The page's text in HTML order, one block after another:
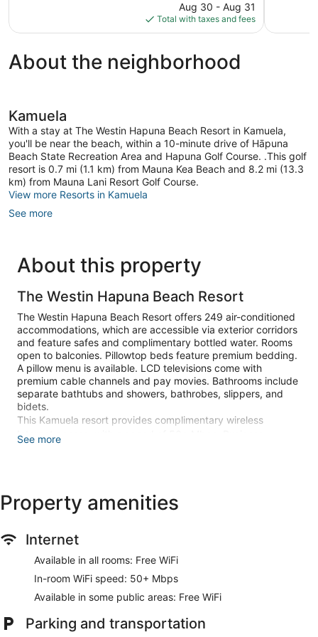
price
is
$361
Aug 30 - Aug 31
Total with taxes and fees
About the neighborhood
Kamuela
With a stay at The Westin Hapuna Beach Resort in Kamuela,
you'll be near the beach, within a 10-minute drive of Hāpuna
Beach State Recreation Area and Hapuna Golf Course. .This golf
resort is 0.7 mi (1.1 km) from Mauna Kea Beach and 8.2 mi (13.3
km) from Mauna Lani Resort Golf Course.
View more Resorts in Kamuela
See more
About this property
The Westin Hapuna Beach Resort
The Westin Hapuna Beach Resort offers 249 air-conditioned
accommodations, which are accessible via exterior corridors
and feature safes and complimentary bottled water. Rooms
open to balconies. Pillowtop beds feature premium bedding.
A pillow menu is available. LCD televisions come with
premium cable channels and pay movies. Bathrooms include
separate bathtubs and showers, bathrobes, slippers, and
bidets.
This Kamuela resort provides complimentary wireless
Internet access, with a speed of 50+ Mbps. Business-
Guests can play rounds at the 18-hole golf course. 2 outdoor
recreational amenities include a sauna and a fitness center.
The recreational activities listed below are available either on
Hapuna Spa by Mandara has 3 treatment rooms including
rooms for couples. Services include deep-tissue massages,
body wraps, body scrubs, and body treatments. The spa is
open daily.
See more
Property amenities
Internet
Available in all rooms: Free WiFi
In-room WiFi speed: 50+ Mbps
Available in some public areas: Free WiFi
Parking and transportation